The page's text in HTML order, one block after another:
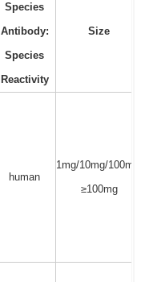
Species
Antibody:
Species
Reactivity
Size
human
1mg/10mg/
≥100mg